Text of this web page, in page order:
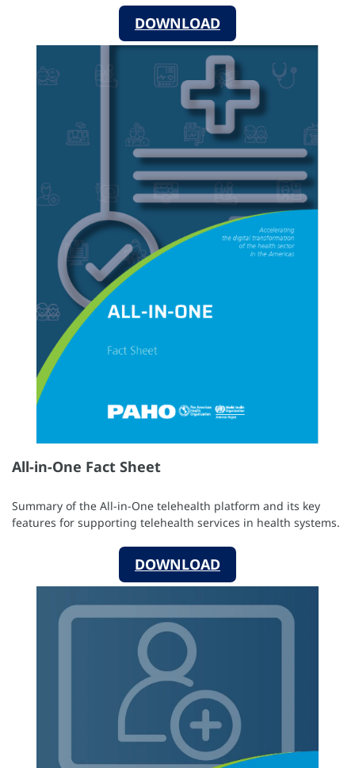
DOWNLOAD
All-in-One Fact Sheet
Summary of the All-in-One telehealth platform and its key
features for supporting telehealth services in health systems.
DOWNLOAD